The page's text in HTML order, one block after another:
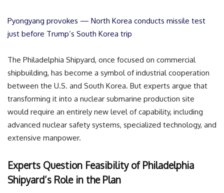
Pyongyang provokes — North Korea conducts missile test
just before Trump’s South Korea trip
The Philadelphia Shipyard, once focused on commercial
shipbuilding, has become a symbol of industrial cooperation
between the U.S. and South Korea. But experts argue that
transforming it into a nuclear submarine production site
would require an entirely new level of capability, including
advanced nuclear safety systems, specialized technology, and
extensive manpower.
Experts Question Feasibility of Philadelphia
Shipyard’s Role in the Plan